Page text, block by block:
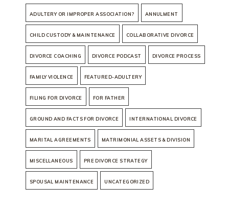
ADULTERY OR IMPROPER ASSOCIATION? ANNULMENT
CHILD CUSTODY & MAINTENANCE COLLABORATIVE DIVORCE
DIVORCE COACHING DIVORCE PODCAST DIVORCE PROCESS
FAMILY VIOLENCE FEATURED-ADULTERY
FILING FOR DIVORCE FOR FATHER
GROUND AND FACTS FOR DIVORCE INTERNATIONAL DIVORCE
MARITAL AGREEMENTS MATRIMONIAL ASSETS & DIVISION
MISCELLANEOUS PRE DIVORCE STRATEGY
SPOUSAL MAINTENANCE UNCATEGORIZED